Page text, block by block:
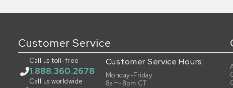
Customer Service
Call us toll-free
1.888.360.2678
Call us worldwide
Customer Service Hours:
Monday-Friday
8am-8pm CT